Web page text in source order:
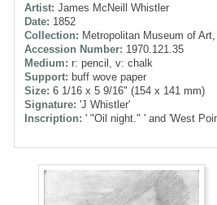
Artist: James McNeill Whistler
Date: 1852
Collection: Metropolitan Museum of Art,
Accession Number: 1970.121.35
Medium: r: pencil, v: chalk
Support: buff wove paper
Size: 6 1/16 x 5 9/16" (154 x 141 mm)
Signature: 'J Whistler'
Inscription: ' "Oil night." ' and 'West